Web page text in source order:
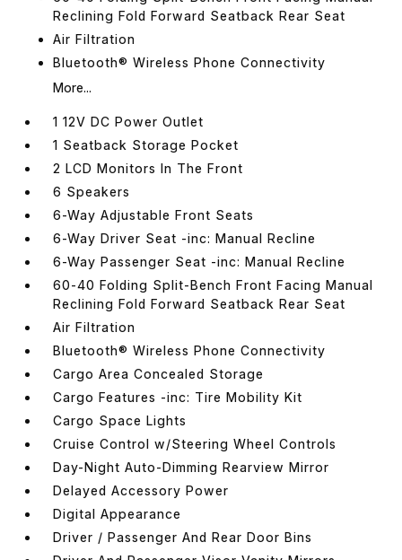
Reclining Fold Forward Seatback Rear Seat
Air Filtration
Bluetooth® Wireless Phone Connectivity
More...
1 12V DC Power Outlet
1 Seatback Storage Pocket
2 LCD Monitors In The Front
6 Speakers
6-Way Adjustable Front Seats
6-Way Driver Seat -inc: Manual Recline
6-Way Passenger Seat -inc: Manual Recline
60-40 Folding Split-Bench Front Facing Manual
Reclining Fold Forward Seatback Rear Seat
Air Filtration
Bluetooth® Wireless Phone Connectivity
Cargo Area Concealed Storage
Cargo Features -inc: Tire Mobility Kit
Cargo Space Lights
Cruise Control w/Steering Wheel Controls
Day-Night Auto-Dimming Rearview Mirror
Delayed Accessory Power
Digital Appearance
Driver / Passenger And Rear Door Bins